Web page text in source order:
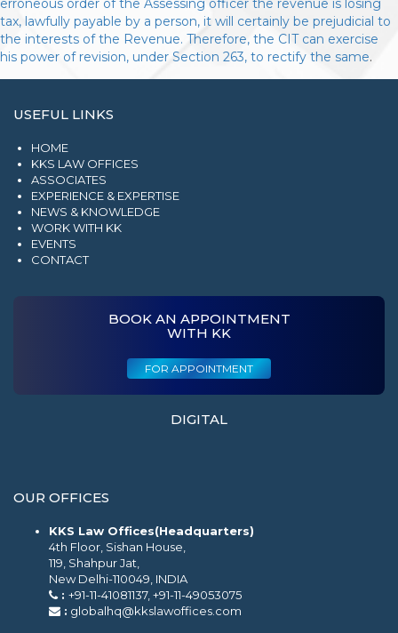
erroneous order of the Assessing officer the revenue is losing
tax, lawfully payable by a person, it will certainly be prejudicial to
the interests of the Revenue. Therefore, the CIT can exercise
his power of revision, under Section 263, to rectify the same.
USEFUL LINKS
HOME
KKS LAW OFFICES
ASSOCIATES
EXPERIENCE & EXPERTISE
NEWS & KNOWLEDGE
WORK WITH KK
EVENTS
CONTACT
BOOK AN APPOINTMENT
WITH KK
FOR APPOINTMENT
DIGITAL
OUR OFFICES
KKS Law Offices(Headquarters)
4th Floor, Sishan House,
119, Shahpur Jat,
New Delhi-110049, INDIA
: +91-11-41081137, +91-11-49053075
: globalhq@kkslawoffices.com